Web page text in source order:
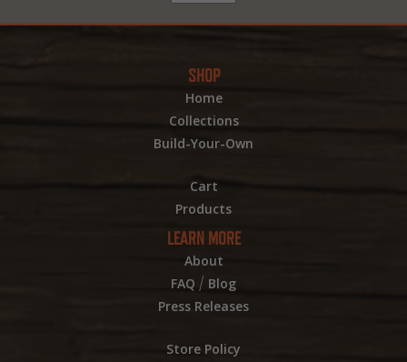
SHOP
Home
Collections
Build-Your-Own
Cart
Products
LEARN MORE
About
FAQ / Blog
Press Releases
Store Policy